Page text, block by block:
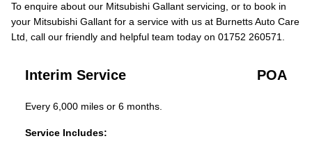
To enquire about our Mitsubishi Gallant servicing, or to book in
your Mitsubishi Gallant for a service with us at Burnetts Auto Care
Ltd, call our friendly and helpful team today on 01752 260571.
Interim Service POA
Every 6,000 miles or 6 months.
Service Includes: